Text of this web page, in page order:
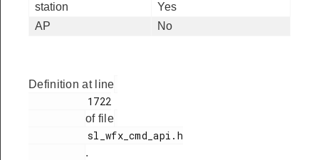
station
Yes
AP
No
Definition at line
of file
.